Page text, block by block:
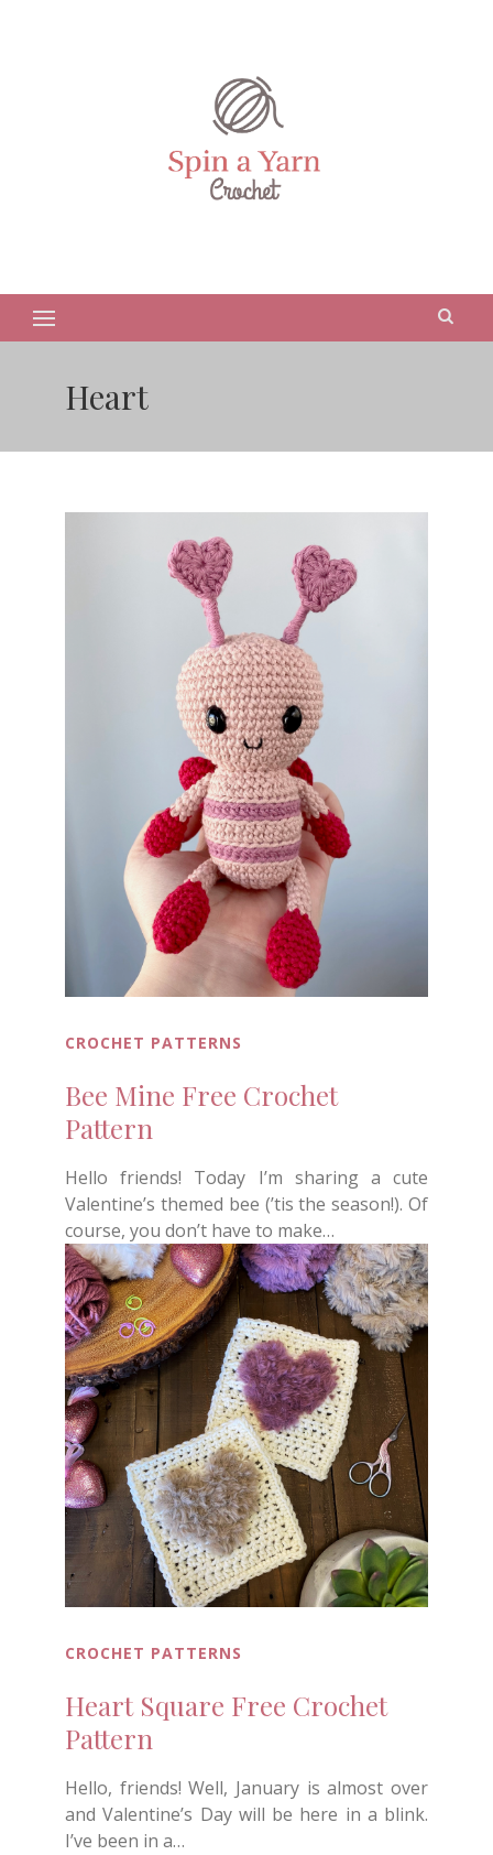
Heart
CROCHET PATTERNS
Bee Mine Free Crochet
Pattern
Hello friends! Today I’m sharing a cute
Valentine’s themed bee (’tis the season!). Of
course, you don’t have to make…
CROCHET PATTERNS
Heart Square Free Crochet
Pattern
Hello, friends! Well, January is almost over
and Valentine’s Day will be here in a blink.
I’ve been in a…